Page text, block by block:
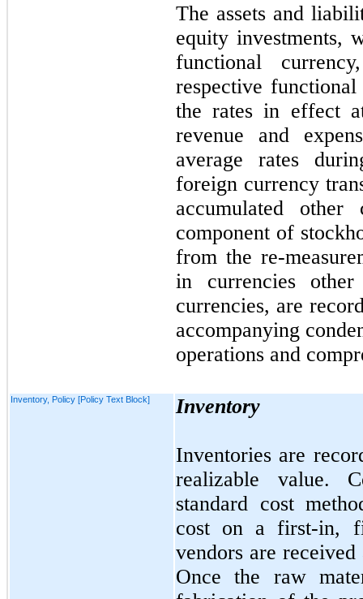
The assets and
equity investments,
functional
respective
the rates in effect
revenue and
average rates
foreign currency
accumulated other
component of
from the re-
in currencies
currencies, are
accompanying
operations and
Inventory, Policy [Policy Text Block] Inventory
Inventories are
realizable value.
standard cost
cost on afirst-in,
vendors are
Once the raw